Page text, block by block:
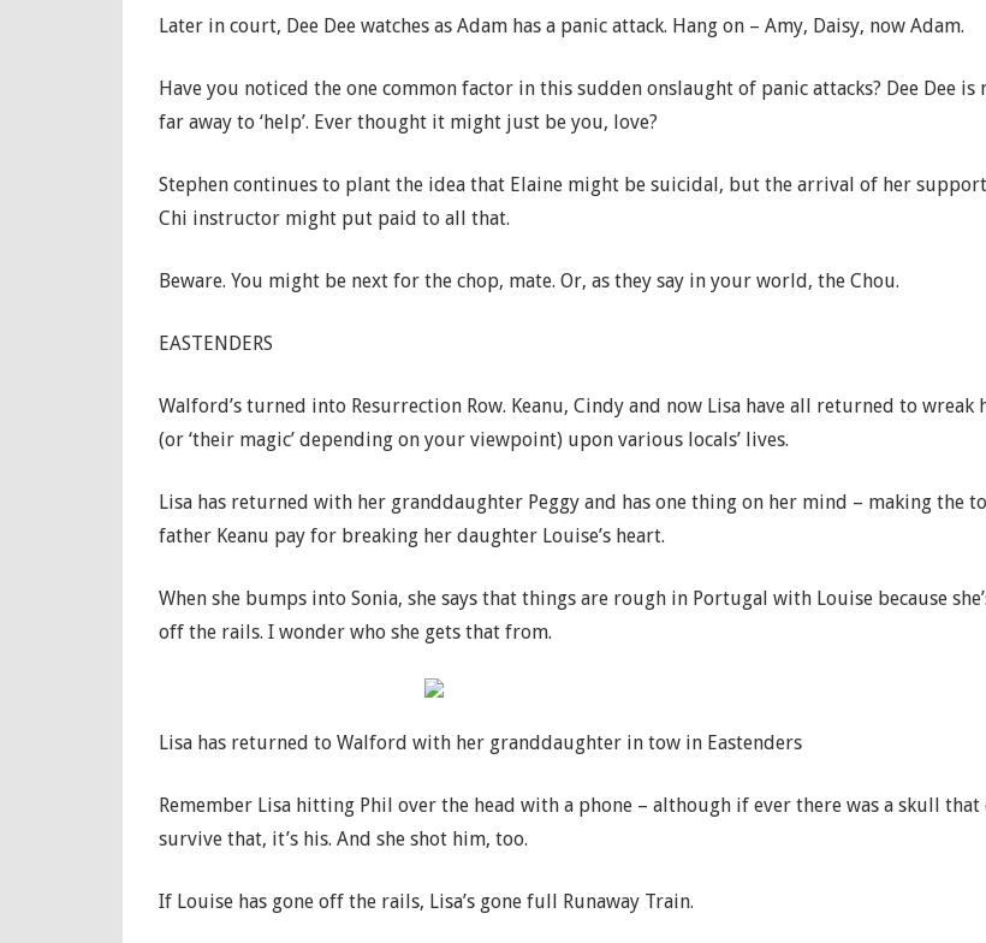
Later in court, Dee Dee watches as Adam has a panic attack. Hang on – Amy, Daisy, now Adam.
Have you noticed the one common factor in this sudden onslaught of panic attacks? Dee Dee is
far away to ‘help’. Ever thought it might just be you, love?
Stephen continues to plant the idea that Elaine might be suicidal, but the arrival of her
Chi instructor might put paid to all that.
Beware. You might be next for the chop, mate. Or, as they say in your world, the Chou.
EASTENDERS
Walford’s turned into Resurrection Row. Keanu, Cindy and now Lisa have all returned to wreak
(or ‘their magic’ depending on your viewpoint) upon various locals’ lives.
Lisa has returned with her granddaughter Peggy and has one thing on her mind – making the
father Keanu pay for breaking her daughter Louise’s heart.
When she bumps into Sonia, she says that things are rough in Portugal with Louise because
off the rails. I wonder who she gets that from.
Lisa has returned to Walford with her granddaughter in tow in Eastenders
Remember Lisa hitting Phil over the head with a phone – although if ever there was a skull that
survive that, it’s his. And she shot him, too.
If Louise has gone off the rails, Lisa’s gone full Runaway Train.